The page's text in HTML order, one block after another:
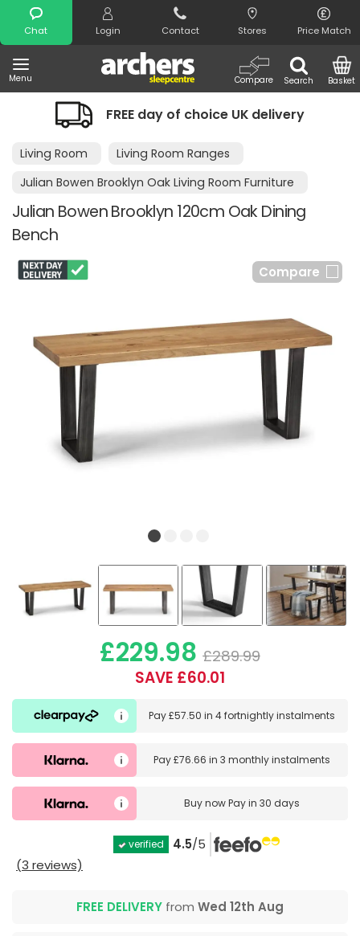
Chat Login Contact Stores Price Match
Menu Search
Compare Basket
Search
FREE day of choice UK delivery
Living Room
Living Room Ranges
Julian Bowen Brooklyn Oak Living Room Furniture
Julian Bowen Brooklyn 120cm Oak Dining
Bench
Compare
£229.98 £289.99
SAVE £60.01
Pay£57.50 in4 fortnightly instalments
Pay£76.66 in3 monthly instalments
Buy nowPay in 30 days
verified 4.5/5
(3 reviews)
FREE DELIVERY from Wed 12th Aug